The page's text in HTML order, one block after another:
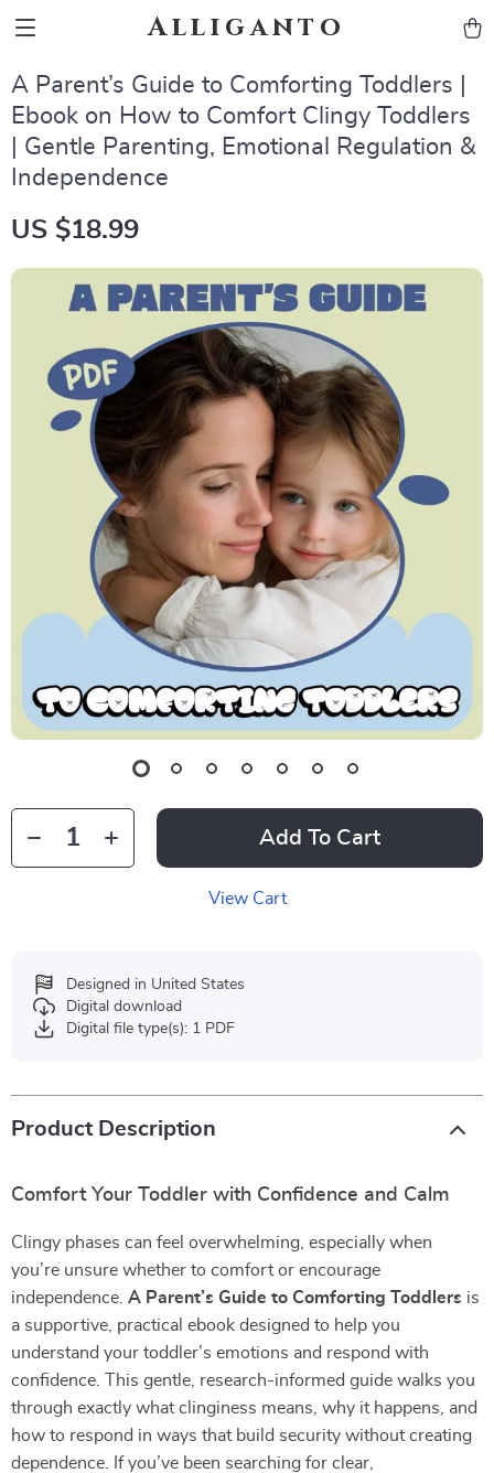
Alliganto
A Parent’s Guide to Comforting Toddlers |
Ebook on How to Comfort Clingy Toddlers
| Gentle Parenting, Emotional Regulation &
Independence
US $18.99
Add To Cart
View Cart
Designed in United States
Digital download
Digital file type(s): 1 PDF
Product Description
Comfort Your Toddler with Confidence and Calm
Clingy phases can feel overwhelming, especially when
you’re unsure whether to comfort or encourage
independence. A Parent’s Guide to Comforting Toddlers is
a supportive, practical ebook designed to help you
understand your toddler’s emotions and respond with
confidence. This gentle, research-informed guide walks you
through exactly what clinginess means, why it happens, and
how to respond in ways that build security without creating
dependence. If you’ve been searching for clear,